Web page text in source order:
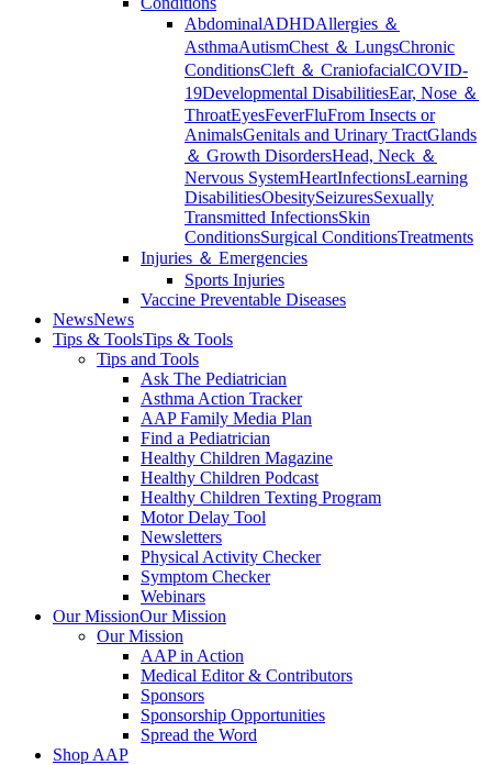
AbdominalADHDAllergies ＆
AsthmaAutismChest ＆ LungsChronic
ConditionsCleft ＆ CraniofacialCOVID-
19Developmental DisabilitiesEar, Nose ＆
ThroatEyesFeverFluFrom Insects or
AnimalsGenitals and Urinary TractGlands
＆ Growth DisordersHead, Neck ＆
Nervous SystemHeartInfectionsLearning
DisabilitiesObesitySeizuresSexually
Transmitted InfectionsSkin
ConditionsSurgical ConditionsTreatments
Injuries ＆ Emergencies
Sports Injuries
Vaccine Preventable Diseases
NewsNews
Tips & ToolsTips & Tools
Tips and Tools
Ask The Pediatrician
Asthma Action Tracker
AAP Family Media Plan
Find a Pediatrician
Healthy Children Magazine
Healthy Children Podcast
Healthy Children Texting Program
Motor Delay Tool
Newsletters
Physical Activity Checker
Symptom Checker
Webinars
Our MissionOur Mission
Our Mission
AAP in Action
Medical Editor & Contributors
Sponsors
Sponsorship Opportunities
Spread the Word
Shop AAP